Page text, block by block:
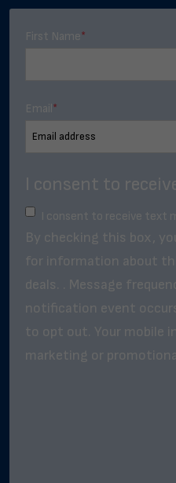
First Name*
Email*
I consent to
I consent to receive text
By checking this box,
for information about
deals. . Message
notification event
to opt out. Your mobile
marketing or